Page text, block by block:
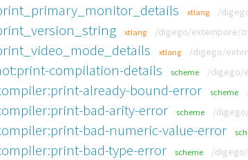
xtlang /
xtlang /digego/extempore/
xtlang /digego/
compilation-details scheme /digego/
already-bound-error scheme
bad-arity-error scheme /
bad-numeric-value-error
bad-type-error scheme /